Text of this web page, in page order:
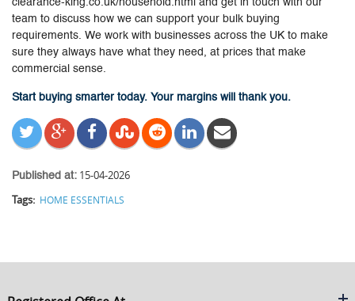
team to discuss how we can support your bulk buying
requirements. We work with businesses across the UK to make
sure they always have what they need, at prices that make
commercial sense.
Start buying smarter today. Your margins will thank you.
Published at: 15-04-2026
Tags: HOME ESSENTIALS